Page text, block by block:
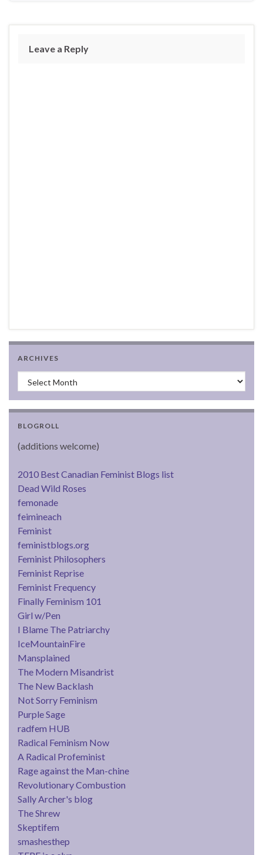
Leave a Reply
ARCHIVES
Archives
BLOGROLL
(additions welcome)
2010 Best Canadian Feminist Blogs list
Dead Wild Roses
femonade
feimineach
Feminist
feministblogs.org
Feminist Philosophers
Feminist Reprise
Feminist Frequency
Finally Feminism 101
Girl w/Pen
I Blame The Patriarchy
IceMountainFire
Mansplained
The Modern Misandrist
The New Backlash
Not Sorry Feminism
Purple Sage
radfem HUB
Radical Feminism Now
A Radical Profeminist
Rage against the Man-chine
Revolutionary Combustion
Sally Archer's blog
The Shrew
Skeptifem
smashesthep